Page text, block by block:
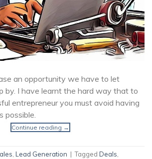
an opportunity we have to let
by. I have learnt the hard way that to
entrepreneur you must avoid having
possible.
Continue reading →
, Lead Generation | Tagged Deals,